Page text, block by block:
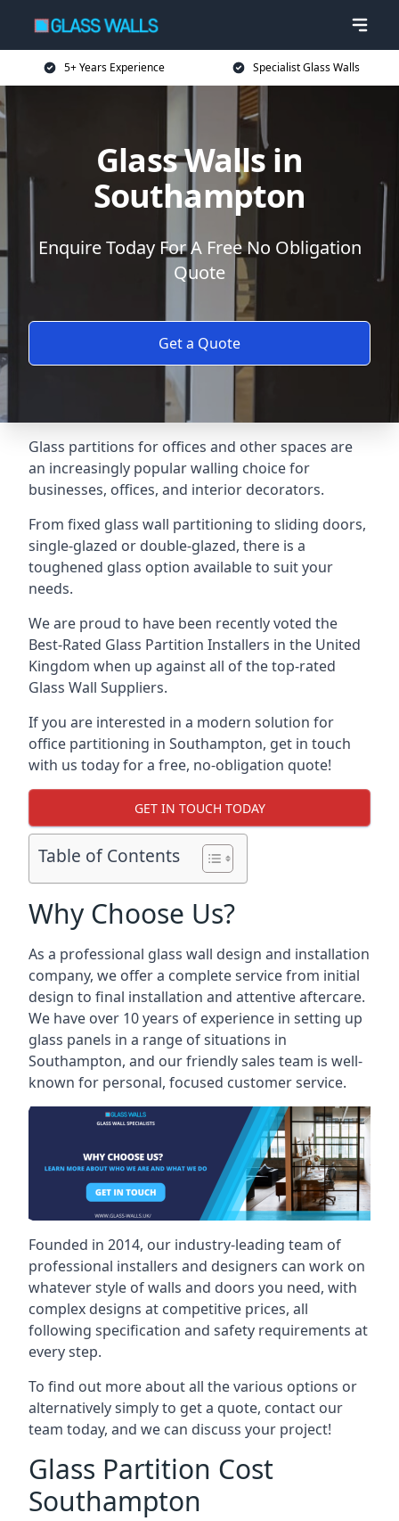
5+ Years Experience Specialist Glass Walls
Glass Walls in
Southampton
Enquire Today For A Free No Obligation
Quote
Get a Quote
Glass partitions for offices and other spaces are
an increasingly popular walling choice for
businesses, offices, and interior decorators.
From fixed glass wall partitioning to sliding doors,
single-glazed or double-glazed, there is a
toughened glass option available to suit your
needs.
We are proud to have been recently voted the
Best-Rated Glass Partition Installers in the United
Kingdom when up against all of the top-rated
Glass Wall Suppliers.
If you are interested in a modern solution for
office partitioning in Southampton, get in touch
with us today for a free, no-obligation quote!
GET IN TOUCH TODAY
Table of Contents
Why Choose Us?
As a professional glass wall design and installation
company, we offer a complete service from initial
design to final installation and attentive aftercare.
We have over 10 years of experience in setting up
glass panels in a range of situations in
Southampton, and our friendly sales team is well-
known for personal, focused customer service.
Founded in 2014, our industry-leading team of
professional installers and designers can work on
whatever style of walls and doors you need, with
complex designs at competitive prices, all
following specification and safety requirements at
every step.
To find out more about all the various options or
alternatively simply to get a quote, contact our
team today, and we can discuss your project!
Glass Partition Cost
Southampton